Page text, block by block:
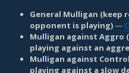
General Mulligan (keep
opponent is playing)—
Mulligan against Aggro
playing against an
Mulligan against
playing against a slow